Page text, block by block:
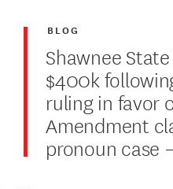
Shawnee
$400k
ruling in favor
Amendment
pronoun case
BLOG